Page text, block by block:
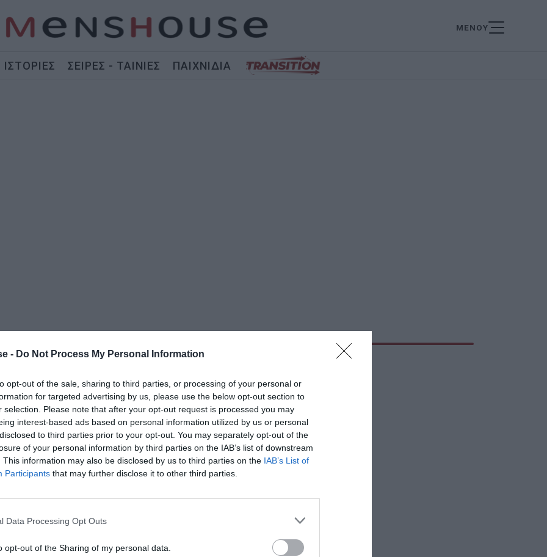
- Do Not Process My Personal Information
opt-out of the sale, sharing to third parties, or processing of your personal or
for targeted advertising by us, please use the below opt-out section to
selection. Please note that after your opt-out request is processed you may
interest-based ads based on personal information utilized by us or personal
to third parties prior to your opt-out. You may separately opt-out of the
of your personal information by third parties on the IAB’s list of downstream
This information may also be disclosed by us to third parties on the IAB’s List of
Participants that may further disclose it to other third parties.
Data Processing Opt Outs
opt-out of the Sharing of my personal data.
ΜΕΝΟΥ
ΙΣΤΟΡΙΕΣ ΣΕΙΡΕΣ - ΤΑΙΝΙΕΣ ΠΑΙΧΝΙΔΙΑ